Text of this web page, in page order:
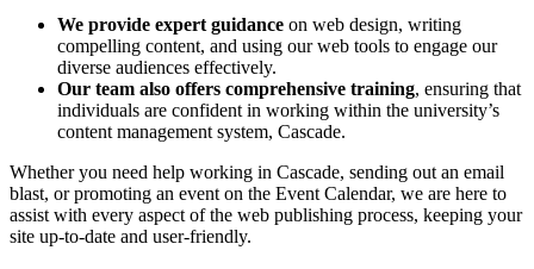
We provide expert guidance on web design, writing
compelling content, and using our web tools to engage our
diverse audiences effectively.
Our team also offers comprehensive training, ensuring that
individuals are confident in working within the university’s
content management system, Cascade.
Whether you need help working in Cascade, sending out an email
blast, or promoting an event on the Event Calendar, we are here to
assist with every aspect of the web publishing process, keeping your
site up-to-date and user-friendly.